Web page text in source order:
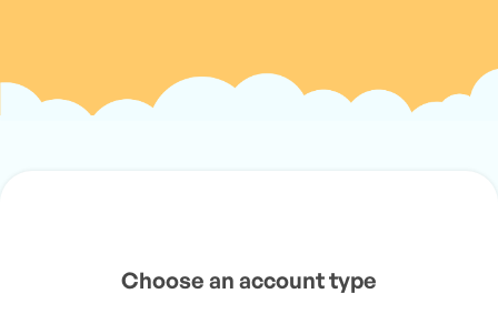
Choose an account type